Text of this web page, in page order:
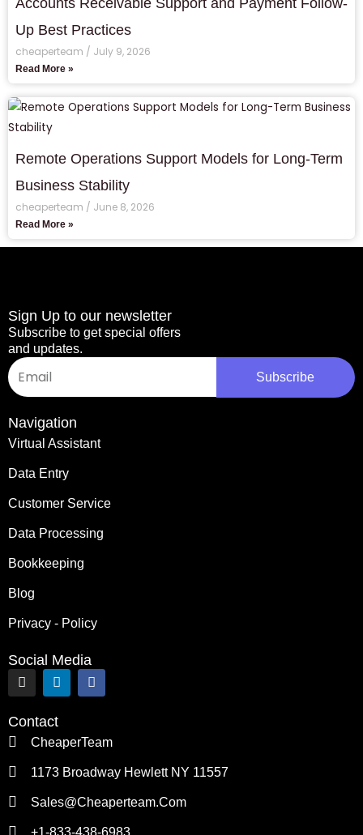
Up Best Practices
cheaperteam July 9, 2026
Read More »
Remote Operations Support Models for Long-Term
Business Stability
cheaperteam June 8, 2026
Read More »
Sign Up to our newsletter
Subscribe to get special offers
and updates.
Email
Subscribe
Navigation
Virtual Assistant
Data Entry
Customer Service
Data Processing
Bookkeeping
Blog
Privacy - Policy
Social Media
I
n
s
t
a
L
i
n
k
e
d
n
F
a
c
o
k
Contact
CheaperTeam
1173 Broadway Hewlett NY 11557
Sales@cheaperteam.com
+1-833-438-6983